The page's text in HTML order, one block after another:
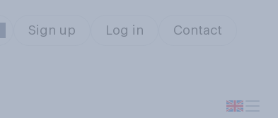
Sign up Log in Contact